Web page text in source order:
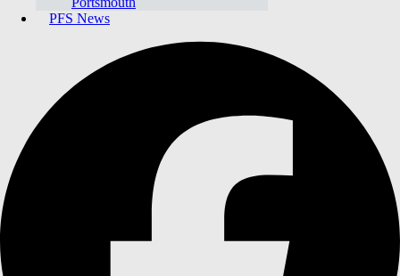
PFS News